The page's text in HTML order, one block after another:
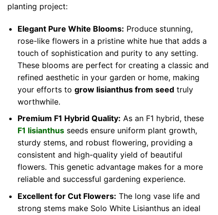
planting project:
Elegant Pure White Blooms: Produce stunning,
rose-like flowers in a pristine white hue that adds a
touch of sophistication and purity to any setting.
These blooms are perfect for creating a classic and
refined aesthetic in your garden or home, making
your efforts to grow lisianthus from seedtruly
worthwhile.
Premium F1 Hybrid Quality: As an F1 hybrid, these
F1 lisianthusseeds ensure uniform plant growth,
sturdy stems, and robust flowering, providing a
consistent and high-quality yield of beautiful
flowers. This genetic advantage makes for a more
reliable and successful gardening experience.
Excellent for Cut Flowers: The long vase life and
strong stems make Solo White Lisianthus an ideal